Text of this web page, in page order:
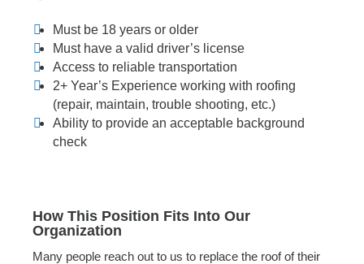
Must be 18 years or older
Must have a valid driver’s license
Access to reliable transportation
2+ Year’s Experience working with roofing
(repair, maintain, trouble shooting, etc.)
Ability to provide an acceptable background
check
How This Position Fits Into Our
Organization
Many people reach out to us to replace the roof of their